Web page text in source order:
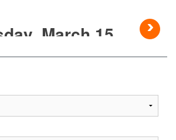
▻